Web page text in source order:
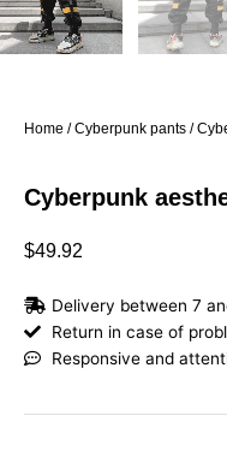
Home /Cyberpunk pants /
Cyberpunk
$49.92
Delivery between 7
Return in case of
Responsive and